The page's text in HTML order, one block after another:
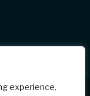
experience,